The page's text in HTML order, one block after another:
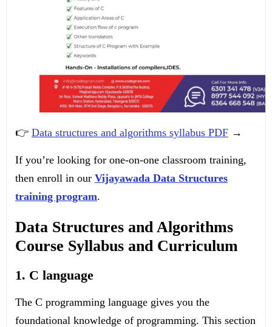
👉 Data structures and algorithms syllabus PDF →
If you’re looking for one-on-one classroom training,
then enroll in our Vijayawada Data Structures
training program.
Data Structures and Algorithms
Course Syllabus and Curriculum
1. C language
The C programming language gives you the
foundational knowledge of programming. This section